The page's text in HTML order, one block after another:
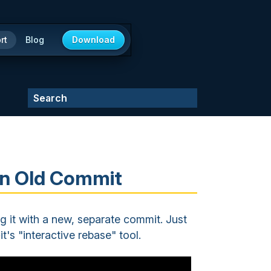
Blog Download
Old Commit
it with a new, separate commit. Just
"interactive rebase" tool.